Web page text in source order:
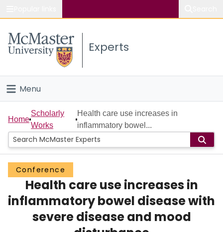
Study
Connect
Experts
Menu
Home
People
Groups
Scholarly Works
About
Home
Scholarly
Works
Health care use increases in
inflammatory bowel...
Conference
Health care use increases in
inflammatory bowel disease with
severe disease and mood